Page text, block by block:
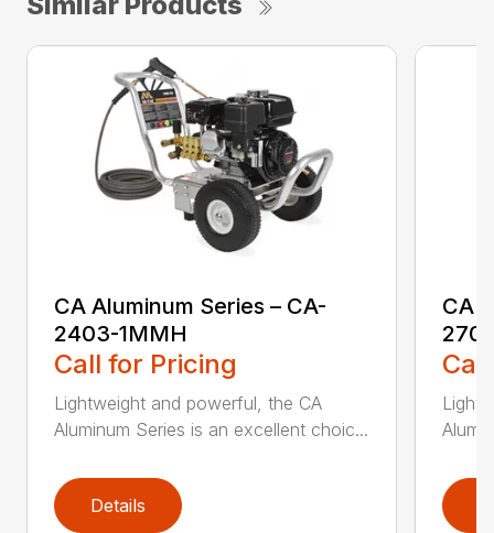
CA Aluminum Series – CA-
2403-1MMH
Call for Pricing
Lightweight and powerful, the CA
Aluminum Series is an excellent choic...
Details
CA